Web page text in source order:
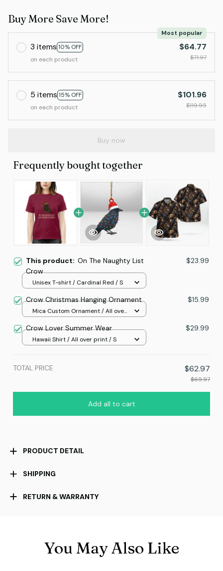
Buy More Save More!
3 items 10% OFF
Most popular
on each product
$64.77
$71.97
5 items 15% OFF
on each product
$101.96
$119.95
Buy now
Frequently bought together
This product: On The Naughty List
Crow
$23.99
Unisex T-shirt / Cardinal Red / S
Crow Christmas Hanging Ornament $15.99
Mica Custom Ornament / All over
Crow Lover Summer Wear $29.99
Hawaii Shirt / All over print / S
TOTAL PRICE $62.97
$69.97
Add all to cart
PRODUCT DETAIL
SHIPPING
RETURN & WARRANTY
You May Also Like